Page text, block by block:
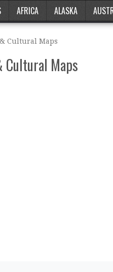
AFRICA ALASKA
Cultural Maps
Cultural Maps